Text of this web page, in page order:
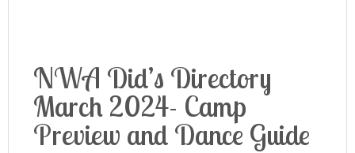
NWA Did’s Directory
March 2024- Camp
Preview and Dance Guide